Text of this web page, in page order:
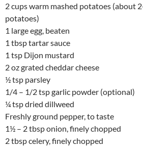
2 cups warm mashed potatoes (about
potatoes)
1 large egg, beaten
1 tbsp tartar sauce
1 tsp Dijon mustard
2 oz grated cheddar cheese
½ tsp parsley
1/4 – 1/2 tsp garlic powder (optional)
¼ tsp dried dillweed
Freshly ground pepper, to taste
1½ – 2 tbsp onion, finely chopped
2 tbsp celery, finely chopped